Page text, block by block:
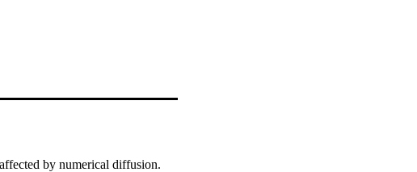
by numerical diffusion.